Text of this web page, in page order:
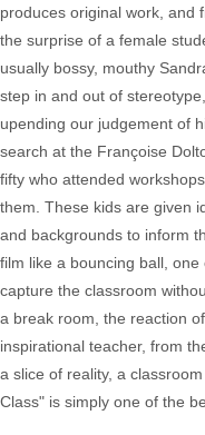
produces original work, and
the surprise of a female
usually bossy, mouthy
step in and out of
upending our judgement of
search at the Françoise
fifty who attended
them. These kids are given
and backgrounds to inform
film like a bouncing ball,
capture the classroom
a break room, the reaction
inspirational teacher, from
a slice of reality, a
Class" is simply one of the